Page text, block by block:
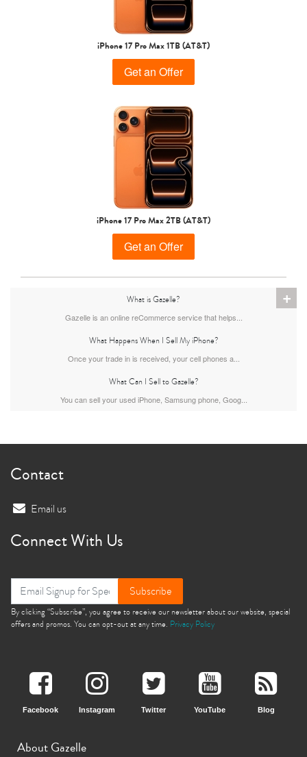
iPhone 15 Plus
iPhone 14 Pro
iPhone 13 iPhone 13 Mini iPhone 12 Pro Max
iPhone 17 Pro Max 1TB (AT&T)
Get an Offer
iPhone 17 Pro Max 2TB (AT&T)
Get an Offer
+
What is Gazelle?
Gazelle is an online reCommerce service that helps...
What Happens When I Sell My iPhone?
Once your trade in is received, your cell phones a...
What Can I Sell to Gazelle?
You can sell your used iPhone, Samsung phone, Goog...
Contact
Email us
Connect With Us
Subscribe
By clicking “Subscribe”, you agree to receive our newsletter about our website, special
offers and promos. You can opt-out at any time. Privacy Policy
Facebook Instagram Twitter YouTube Blog
About Gazelle